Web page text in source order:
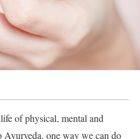
of physical, mental and
one way we can do